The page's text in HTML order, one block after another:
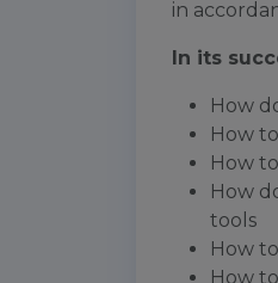
in
In its
How
How
How
How
tools
How
How